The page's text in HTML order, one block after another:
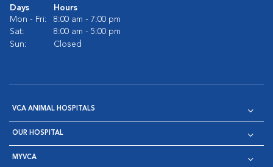
Days
Hours
Mon - Fri:
8:00 am - 7:00 pm
Sat:
8:00 am - 5:00 pm
Sun:
Closed
VCA ANIMAL HOSPITALS
OUR HOSPITAL
MYVCA